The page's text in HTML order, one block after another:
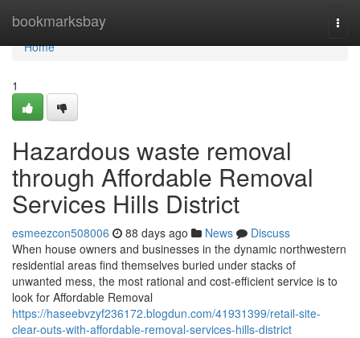
bookmarksbay
Home
Home
1
Hazardous waste removal
through Affordable Removal
Services Hills District
esmeezcon508006 88 days ago News
Discuss
When house owners and businesses in the dynamic northwestern
residential areas find themselves buried under stacks of
unwanted mess, the most rational and cost-efficient service is to
look for Affordable Removal
https://haseebvzyf236172.blogdun.com/41931399/retail-site-
clear-outs-with-affordable-removal-services-hills-district